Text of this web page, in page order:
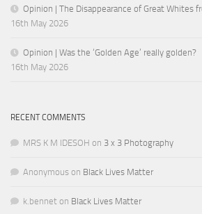
Opinion | The Disappearance of Great Whites
16th May 2026
Opinion | Was the ‘Golden Age’ really golden?
16th May 2026
RECENT COMMENTS
MRS K M IDESOH on 3 x 3 Photography
Anonymous on Black Lives Matter
k.bennet on Black Lives Matter